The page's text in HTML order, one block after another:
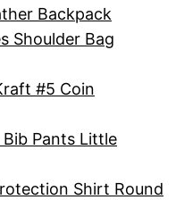
Backpack
Shoulder Bag
#5 Coin
Pants Little
Shirt Round